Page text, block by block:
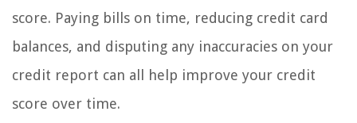
score. Paying bills on time, reducing credit card
balances, and disputing any inaccuracies on your
credit report can all help improve your credit
score over time.